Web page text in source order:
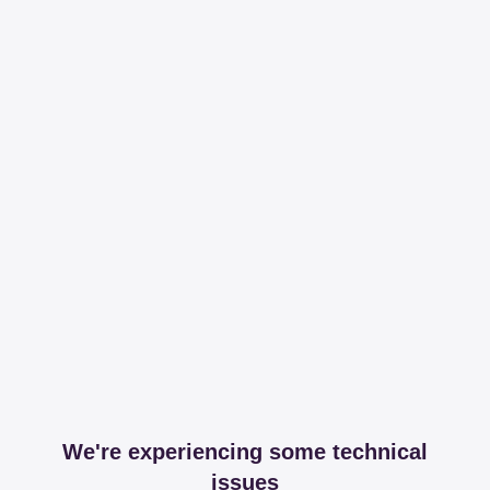
We're experiencing some technical
issues